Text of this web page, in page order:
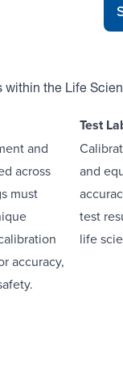
within the Life
and
across
must
accuracy,
Test
and
test
life